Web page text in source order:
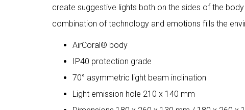
create suggestive lights both on the sides of the
combination of technology and emotions fills the
AirCoral® body
IP40 protection grade
70° asymmetric light beam inclination
Light emission hole 210 x 140 mm